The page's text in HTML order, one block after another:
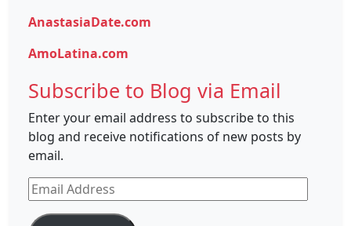
AnastasiaDate.com
AmoLatina.com
Subscribe to Blog via Email
Enter your email address to subscribe to this
blog and receive notifications of new posts by
email.
Email
Address